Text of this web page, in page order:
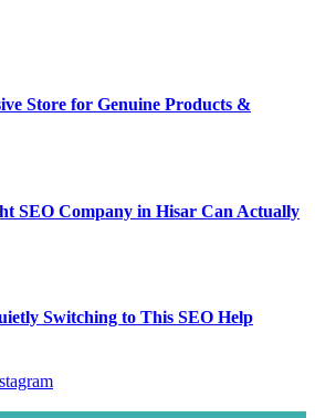
Store for Genuine Products &
SEO Company in Hisar Can Actually
Switching to This SEO Help